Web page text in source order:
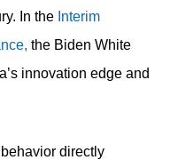
In the Interim
the Biden White
innovation edge and
directly